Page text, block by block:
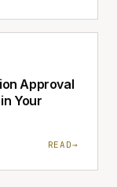
Approval
Your
READ→